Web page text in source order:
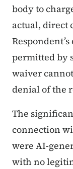
body to
actual, direct
permitted by
waiver
denial of the
The
connection
were AI-
with no